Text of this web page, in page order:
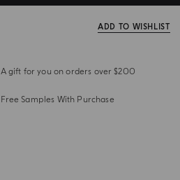
ADD TO WISHLIST
A gift for you on orders over $200
Free Samples With Purchase